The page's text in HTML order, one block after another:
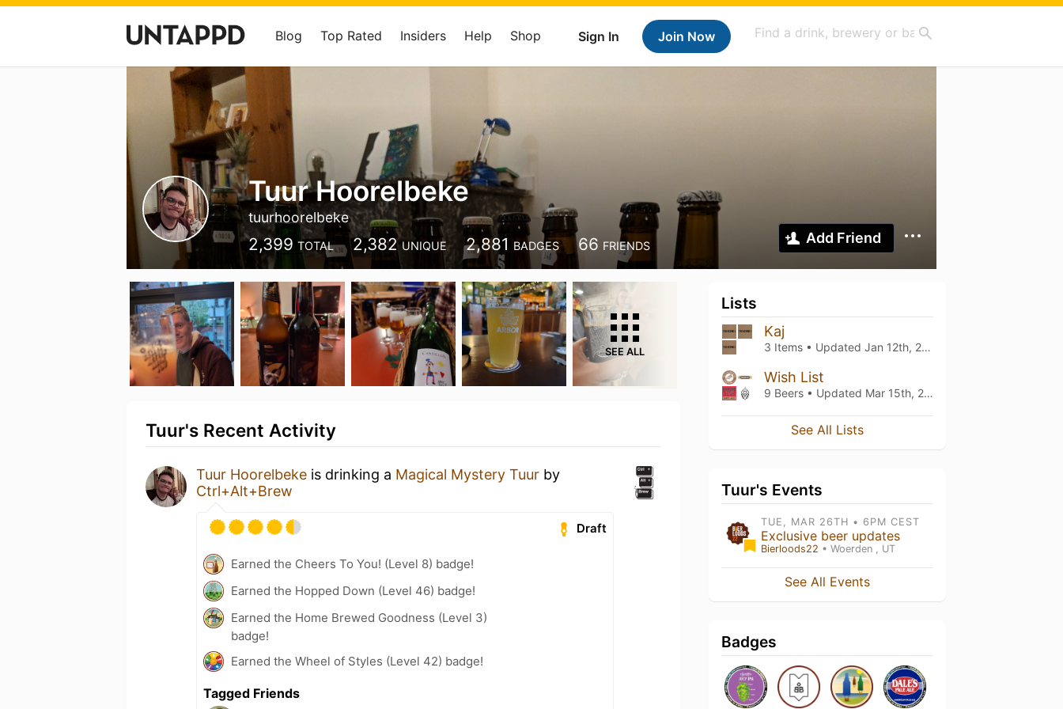
Sign In Join Now
Blog Top Rated Insiders Help Shop
Tuur Hoorelbeke
tuurhoorelbeke
2,399 TOTAL 2,382 UNIQUE 2,881 BADGES 66 FRIENDS Add Friend
SEE ALL
Tuur's Recent Activity
Tuur Hoorelbeke is drinking a Magical Mystery Tuur by
Ctrl+Alt+Brew
Draft
Earned the Cheers To You! (Level 8) badge!
Earned the Hopped Down (Level 46) badge!
Earned the Home Brewed Goodness (Level 3)
badge!
Earned the Wheel of Styles (Level 42) badge!
Tagged Friends
Lists
Kaj
3 Items • Updated Jan 12th, 2022
Wish List
9 Beers • Updated Mar 15th, 2021
See All Lists
Tuur's Events
TUE, MAR 26TH • 6PM CEST
Exclusive beer updates
Bierloods22 • Woerden , UT
See All Events
Badges